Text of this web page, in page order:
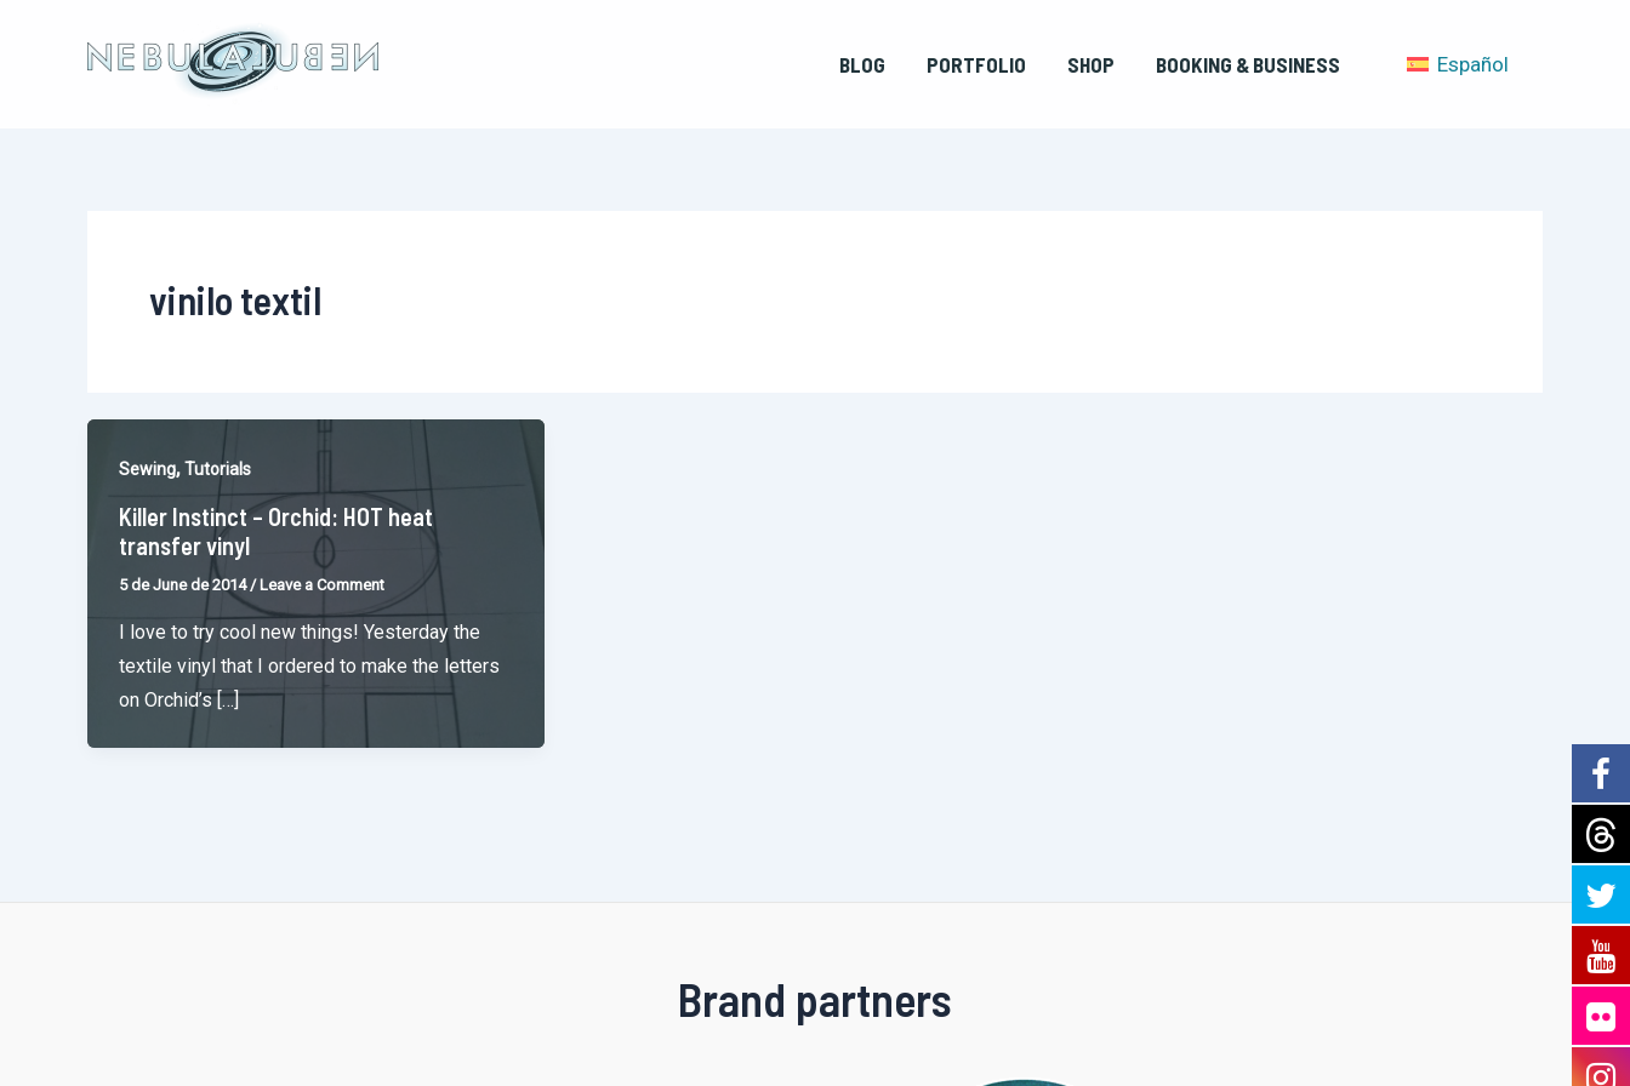
BLOG PORTFOLIO SHOP BOOKING & BUSINESS Español
vinilo textil
Sewing,Tutorials
Killer Instinct – Orchid: HOT heat
transfer vinyl
5 de June de 2014/ Leave a Comment
I love to try cool new things! Yesterday the
textile vinyl that I ordered to make the letters
on Orchid’s […]
Brand partners